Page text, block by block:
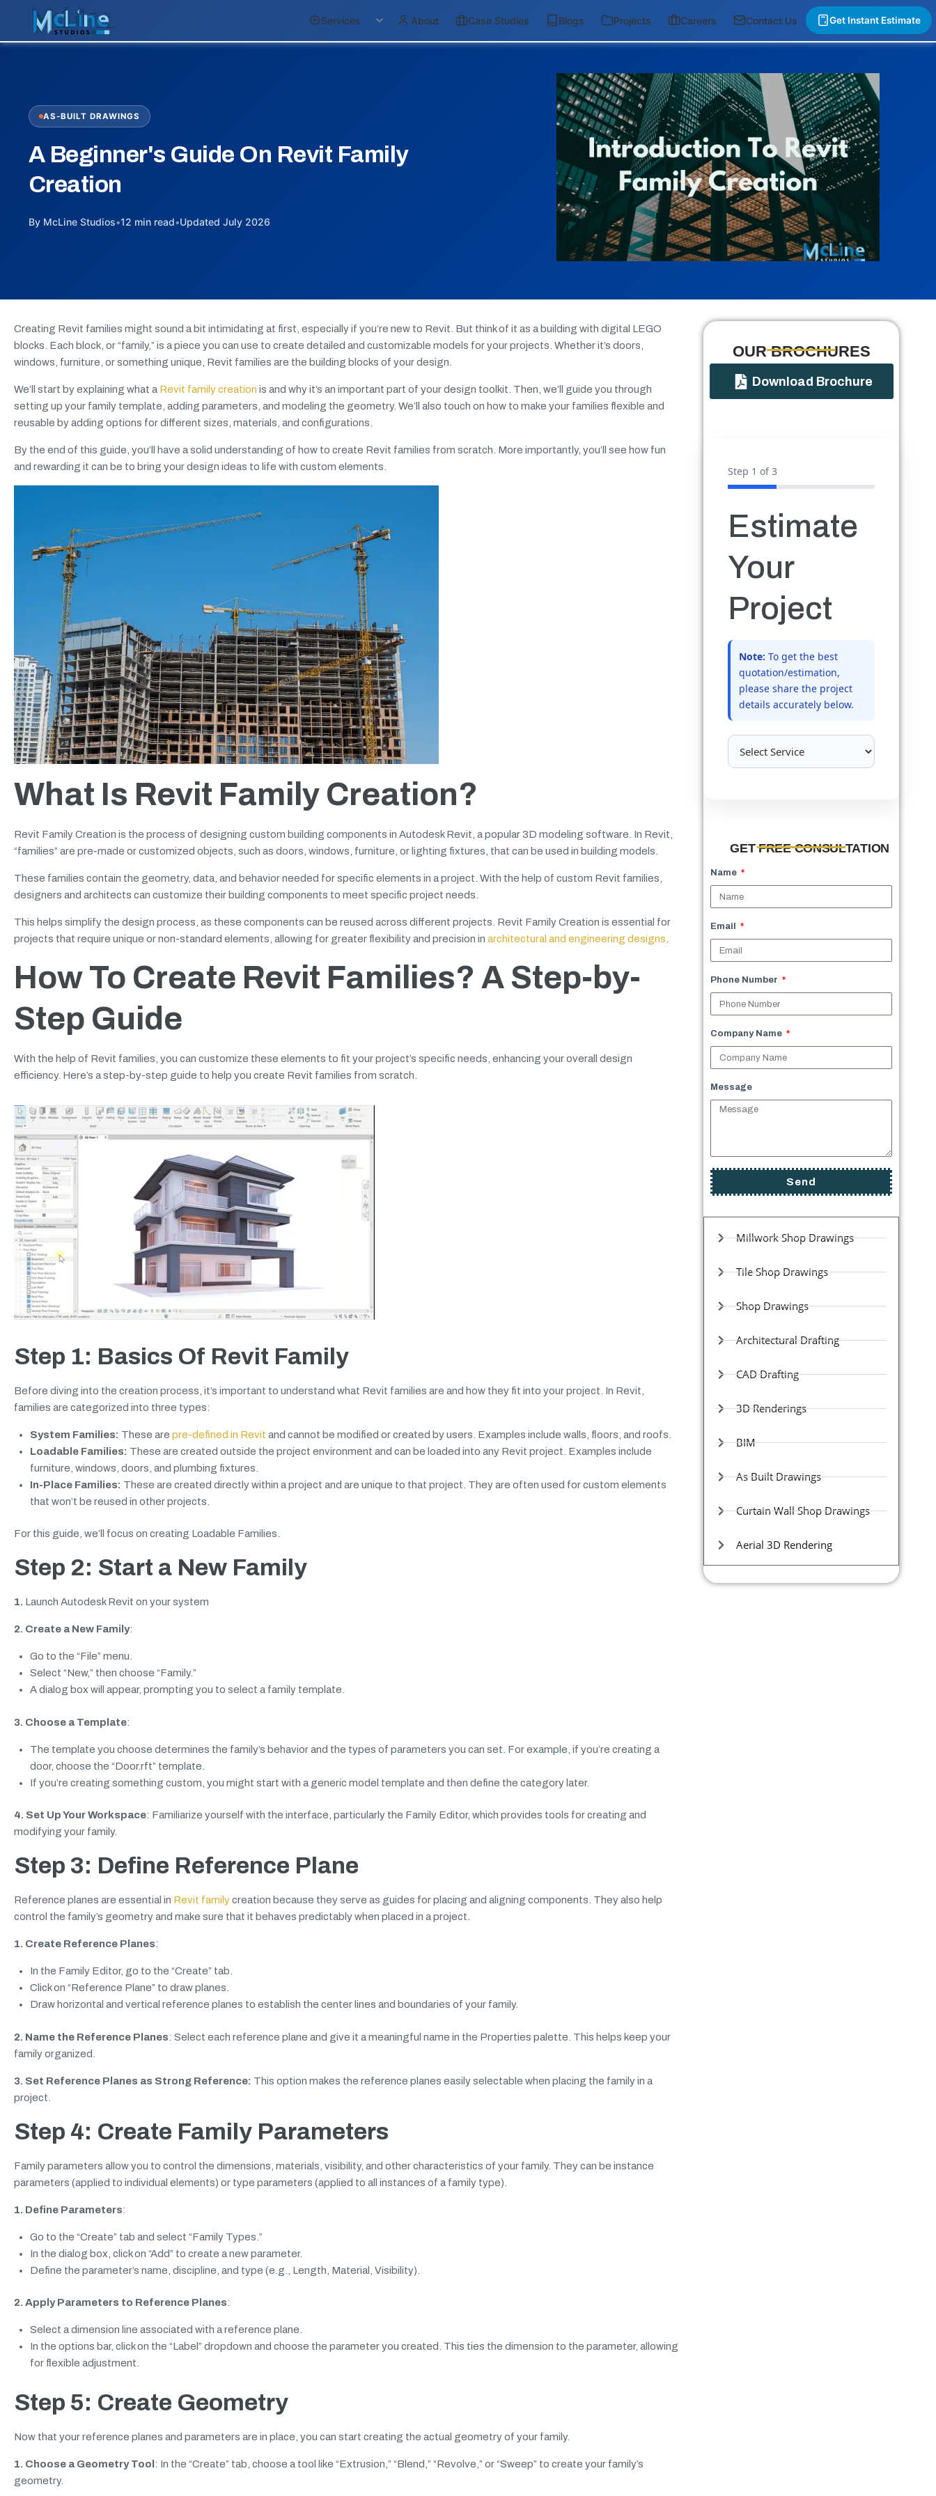
Services About Case Studies Blogs Projects Careers Contact Us Get Instant Estimate
AS-BUILT DRAWINGS
A Beginner's Guide On Revit Family
Creation
By McLine Studios•12 min read•Updated July 2026
Creating Revit families might sound a bit intimidating at first, especially if you’re new to Revit. But think of it as a building with digital LEGO
blocks. Each block, or “family,” is a piece you can use to create detailed and customizable models for your projects. Whether it’s doors,
windows, furniture, or something unique, Revit families are the building blocks of your design.
We’ll start by explaining what a Revit family creation is and why it’s an important part of your design toolkit. Then, we’ll guide you through
setting up your family template, adding parameters, and modeling the geometry. We’ll also touch on how to make your families flexible and
reusable by adding options for different sizes, materials, and configurations.
By the end of this guide, you’ll have a solid understanding of how to create Revit families from scratch. More importantly, you’ll see how fun
and rewarding it can be to bring your design ideas to life with custom elements.
What Is Revit Family Creation?
Revit Family Creation is the process of designing custom building components in Autodesk Revit, a popular 3D modeling software. In Revit,
“families” are pre-made or customized objects, such as doors, windows, furniture, or lighting fixtures, that can be used in building models.
These families contain the geometry, data, and behavior needed for specific elements in a project. With the help of custom Revit families,
designers and architects can customize their building components to meet specific project needs.
This helps simplify the design process, as these components can be reused across different projects. Revit Family Creation is essential for
projects that require unique or non-standard elements, allowing for greater flexibility and precision in architectural and engineering designs
How To Create Revit Families? A Step-by-
Step Guide
With the help of Revit families, you can customize these elements to fit your project’s specific needs, enhancing your overall design
efficiency. Here’s a step-by-step guide to help you create Revit families from scratch.
Step 1: Basics Of Revit Family
Before diving into the creation process, it’s important to understand what Revit families are and how they fit into your project. In Revit,
families are categorized into three types:
System Families: These are pre-defined in Revit and cannot be modified or created by users. Examples include walls, floors, and roofs.
Loadable Families: These are created outside the project environment and can be loaded into any Revit project. Examples include
furniture, windows, doors, and plumbing fixtures.
In-Place Families: These are created directly within a project and are unique to that project. They are often used for custom elements
that won’t be reused in other projects.
For this guide, we’ll focus on creating Loadable Families.
Step 2: Start a New Family
1. Launch Autodesk Revit on your system
2. Create a New Family:
Go to the “File” menu.
Select “New,” then choose “Family.”
A dialog box will appear, prompting you to select a family template.
3. Choose a Template:
The template you choose determines the family’s behavior and the types of parameters you can set. For example, if you’re creating a
door, choose the “Door.rft” template.
If you’re creating something custom, you might start with a generic model template and then define the category later.
4. Set Up Your Workspace: Familiarize yourself with the interface, particularly the Family Editor, which provides tools for creating and
modifying your family.
Step 3: Define Reference Plane
Reference planes are essential in Revit familycreation because they serve as guides for placing and aligning components. They also help
control the family’s geometry and make sure that it behaves predictably when placed in a project.
1. Create Reference Planes:
In the Family Editor, go to the “Create” tab.
Click on “Reference Plane” to draw planes.
Draw horizontal and vertical reference planes to establish the center lines and boundaries of your family.
2. Name the Reference Planes: Select each reference plane and give it a meaningful name in the Properties palette. This helps keep your
family organized.
3. Set Reference Planes as Strong Reference: This option makes the reference planes easily selectable when placing the family in a
project.
Step 4: Create Family Parameters
Family parameters allow you to control the dimensions, materials, visibility, and other characteristics of your family. They can be instance
parameters (applied to individual elements) or type parameters (applied to all instances of a family type).
1. Define Parameters:
Go to the “Create” tab and select “Family Types.”
In the dialog box, click on “Add” to create a new parameter.
Define the parameter’s name, discipline, and type (e.g., Length, Material, Visibility).
2. Apply Parameters to Reference Planes:
Select a dimension line associated with a reference plane.
In the options bar, click on the “Label” dropdown and choose the parameter you created. This ties the dimension to the parameter, allowing
for flexible adjustment.
Step 5: Create Geometry
Now that your reference planes and parameters are in place, you can start creating the actual geometry of your family.
1. Choose a Geometry Tool : In the “Create” tab, choose a tool like “Extrusion,” “Blend,” “Revolve,” or “Sweep” to create your family’s
geometry.
OUR BROCHURES​
Download Brochure
Step 1 of 3
Estimate
Your
Project
Note: To get the best
quotation/estimation,
please share the project
details accurately below.
GET FREE CONSULTATION
Name
Email
Phone Number
Company Name
Message
Send
Millwork Shop Drawings
Tile Shop Drawings
Shop Drawings
Architectural Drafting
CAD Drafting
3D Renderings
BIM
As Built Drawings
Curtain Wall Shop Drawings
Aerial 3D Rendering